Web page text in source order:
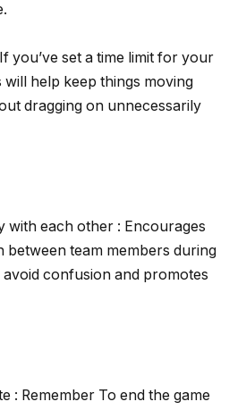
you’ve set a time limit for your
will help keep things moving
dragging on unnecessarily
with each other : Encourages
between team members during
confusion and promotes
: Remember To end the game